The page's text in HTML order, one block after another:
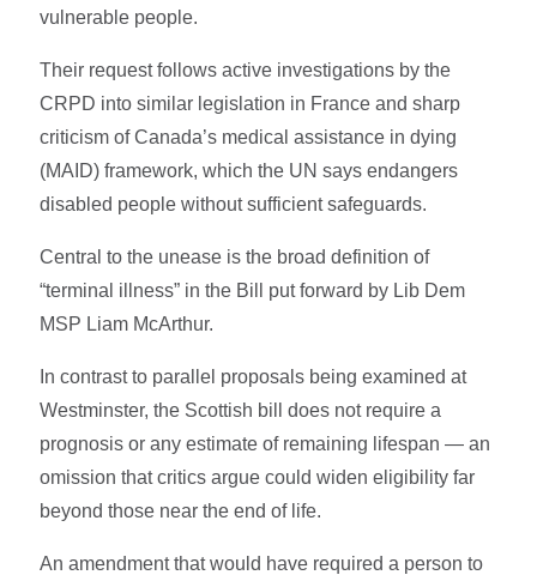
vulnerable people.
Their request follows active investigations by the
CRPD into similar legislation in France and sharp
criticism of Canada’s medical assistance in dying
(MAID) framework, which the UN says endangers
disabled people without sufficient safeguards.
Central to the unease is the broad definition of
“terminal illness” in the Bill put forward by Lib Dem
MSP Liam McArthur.
In contrast to parallel proposals being examined at
Westminster, the Scottish bill does not require a
prognosis or any estimate of remaining lifespan — an
omission that critics argue could widen eligibility far
beyond those near the end of life.
An amendment that would have required a person to